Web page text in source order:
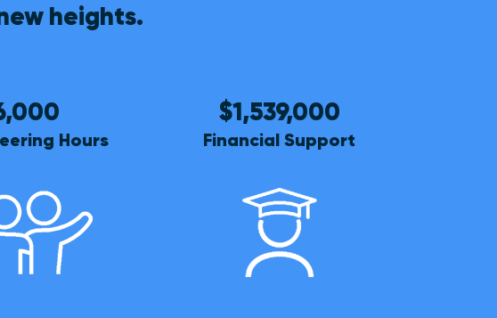
heights.
Hours
$1,539,000
Financial Support